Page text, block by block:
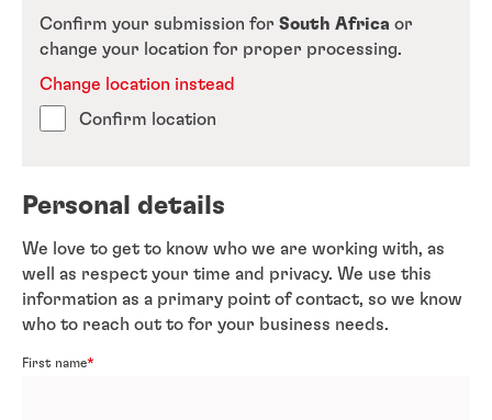
Confirm your submission for South Africa or
change your location for proper processing.
Confirm location
Change location instead
Personal details
We love to get to know who we are working with, as
well as respect your time and privacy. We use this
information as a primary point of contact, so we know
who to reach out to for your business needs.
First name